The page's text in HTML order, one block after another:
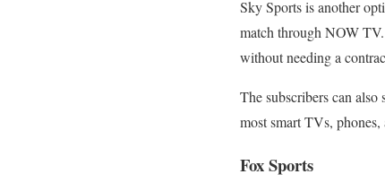
Sky Sports is another
match through NOW
without needing a
The subscribers can
most smart TVs, phones,
Fox Sports